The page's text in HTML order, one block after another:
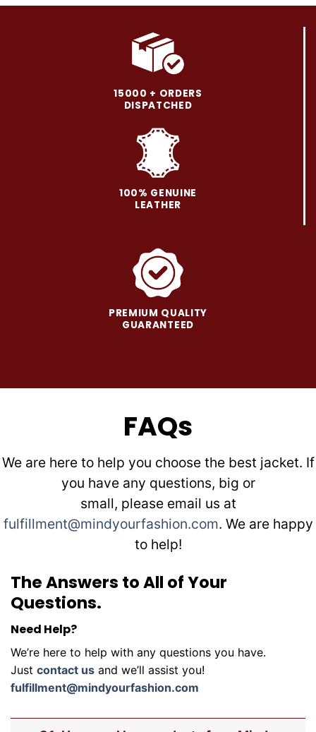
15000 + ORDERS
DISPATCHED
100% GENUINE
LEATHER
PREMIUM QUALITY
GUARANTEED
FAQs
We are here to help you choose the best jacket. If
you have any questions, big or
small, please email us at
fulfillment@mindyourfashion.com. We are happy
to help!
The Answers to All of Your
Questions.
Need Help?
We’re here to help with any questions you have.
Just contact us and we’ll assist you!
fulfillment@mindyourfashion.com